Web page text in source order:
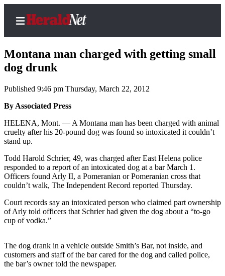
Home
Contact
Northwest
Government
Environment
Elections
Photo
Galleries
Montana man charged with getting small
dog drunk
Published 9:46 pm Thursday, March 22, 2012
By Associated Press
HELENA, Mont. — A Montana man has been charged with animal
cruelty after his 20-pound dog was found so intoxicated it couldn’t
stand up.
Todd Harold Schrier, 49, was charged after East Helena police
responded to a report of an intoxicated dog at a bar March 1.
Officers found Arly II, a Pomeranian or Pomeranian cross that
couldn’t walk, The Independent Record reported Thursday.
Court records say an intoxicated person who claimed part ownership
of Arly told officers that Schrier had given the dog about a “to-go
cup of vodka.”
The dog drank in a vehicle outside Smith’s Bar, not inside, and
customers and staff of the bar cared for the dog and called police,
the bar’s owner told the newspaper.